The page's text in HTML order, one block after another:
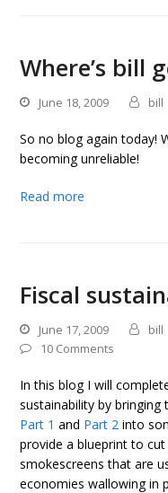
Where’s bill
June 18, 2009 bill
So no blog again today!
becoming unreliable!
Read more
Fiscal
June 17, 2009 bill
10 Comments
In this blog I will
sustainability by
Part 1 and Part 2 into
provide a blueprint to
smokescreens that are
economies wallowing in